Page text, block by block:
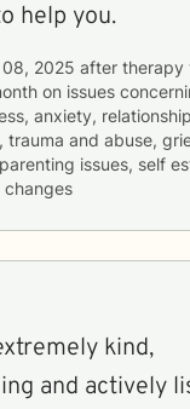
help you.
08, 2025 after therapy
on issues
anxiety,
trauma and abuse,
issues, self
kind,
and actively